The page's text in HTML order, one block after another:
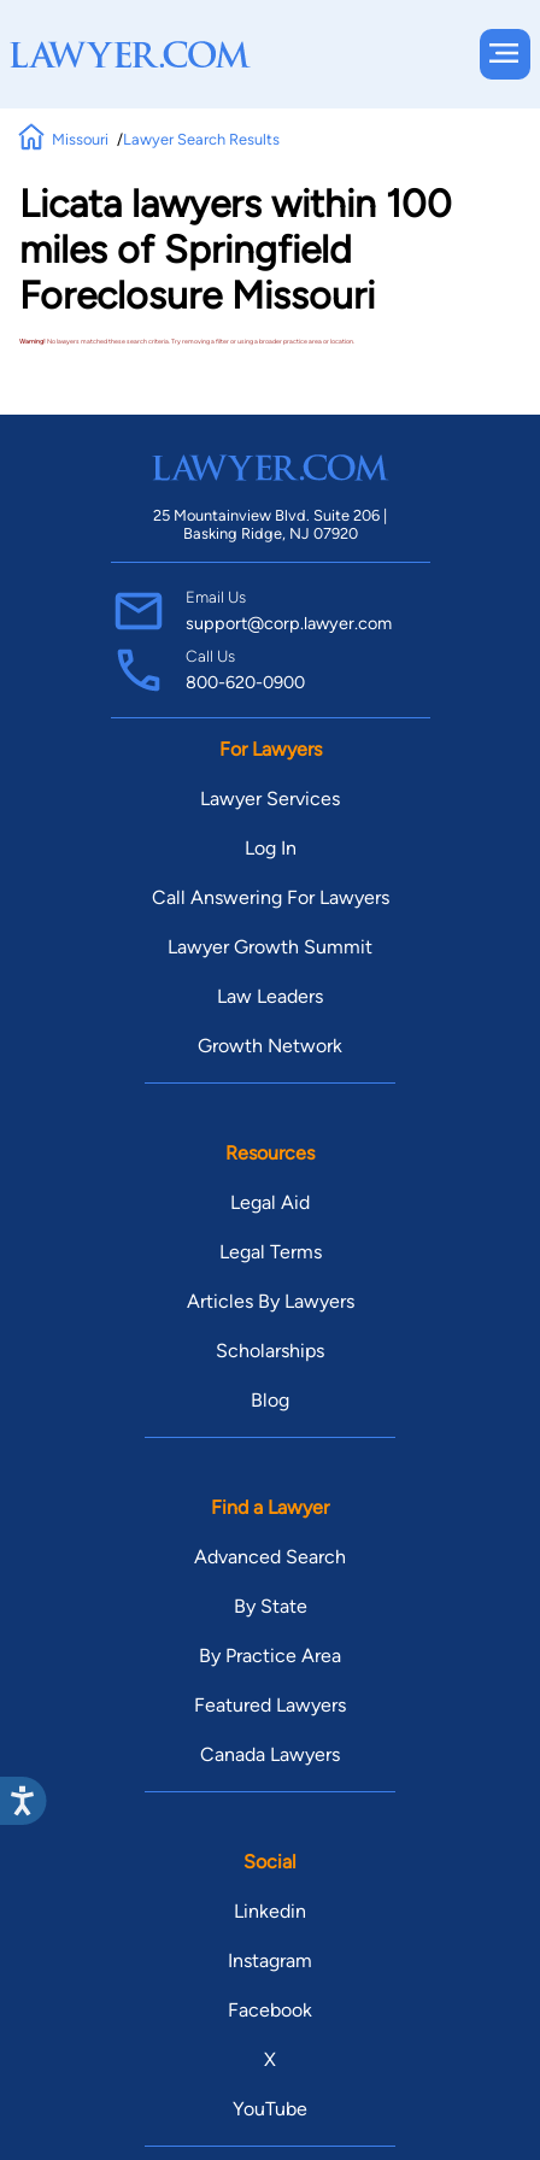
Missouri Lawyer Search Results
Licata lawyers within 100
miles of Springfield
Foreclosure Missouri
Warning!No lawyers matched these search criteria. Try removing a filter or using a broader practice area or location.
25 Mountainview Blvd. Suite 206 |
Basking Ridge, NJ 07920
Email Us
support@corp.lawyer.com
Call Us
800-620-0900
For Lawyers
Lawyer Services
Log In
Call Answering For Lawyers
Lawyer Growth Summit
Law Leaders
Growth Network
Resources
Legal Aid
Legal Terms
Articles By Lawyers
Scholarships
Blog
Find a Lawyer
Advanced Search
By State
By Practice Area
Featured Lawyers
Canada Lawyers
Social
Linkedin
Instagram
Facebook
X
YouTube